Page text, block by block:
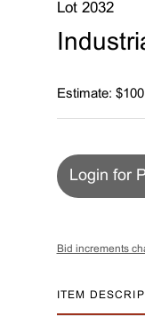
Lot 2032
Estimate:
Login for
Bid increments
ITEM